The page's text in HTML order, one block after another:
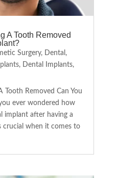
A Tooth Removed
Surgery, Dental ,
, Dental Implants,
Removed Can You
ever wondered how
implant after having a
crucial when it comes to